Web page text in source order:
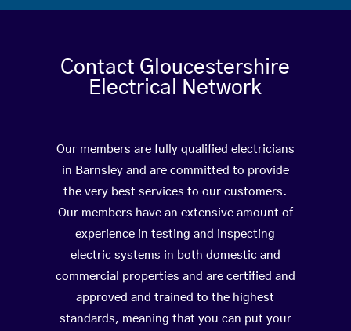
Contact Gloucestershire
Electrical Network
Our members are fully qualified electricians
in Barnsley and are committed to provide
the very best services to our customers.
Our members have an extensive amount of
experience in testing and inspecting
electric systems in both domestic and
commercial properties and are certified and
approved and trained to the highest
standards, meaning that you can put your